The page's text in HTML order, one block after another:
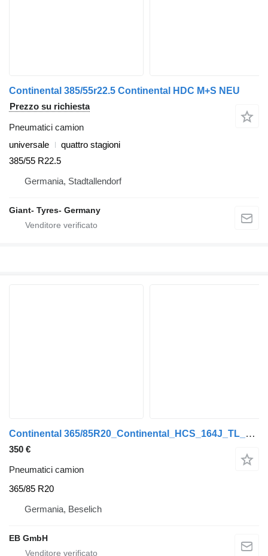
Continental 385/55r22.5 Continental HDC M+S NEU
Prezzo su richiesta
Pneumatici camion
universale
quattro stagioni
385/55 R22.5
Germania, Stadtallendorf
Giant- Tyres- Germany
Continental 365/85R20_Continental_HCS_164J_TL_80% Profil_Top Zustand
350 €
Pneumatici camion
365/85 R20
Germania, Beselich
EB GmbH